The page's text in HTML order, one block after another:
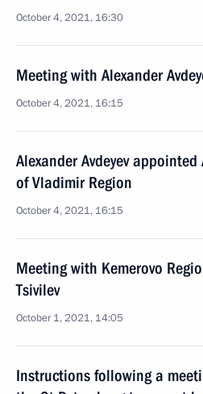
October 4, 2021, 16:30
Meeting with Alexander
October 4, 2021, 16:15
Alexander Avdeyev
of Vladimir Region
October 4, 2021, 16:15
Meeting with Kemerovo
Tsivilev
October 1, 2021, 14:05
Instructions following a